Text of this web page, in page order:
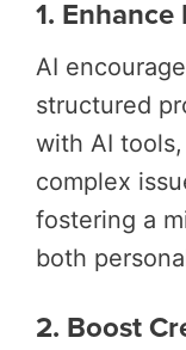
1.
AI
structured
with AI
complex
fostering a
both
2. Boost